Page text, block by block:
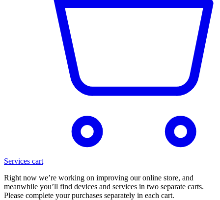
Services cart
Right now we’re working on improving our online store, and
meanwhile you’ll find devices and services in two separate carts.
Please complete your purchases separately in each cart.